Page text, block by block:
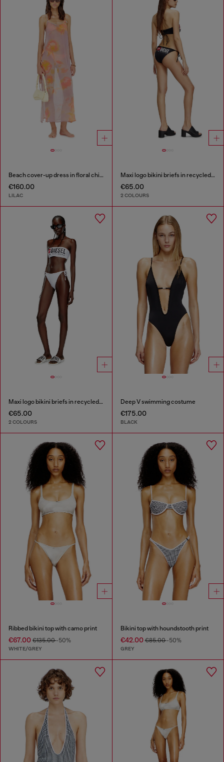
Beach cover-up dress in floral chiffon
€160.00
LILAC
Maxi logo bikini briefs in recycled nylon
€65.00
2 COLOURS
Maxi logo bikini briefs in recycled nylon
€65.00
2 COLOURS
Deep V swimming costume
€175.00
BLACK
Ribbed bikini top with camo print
€67.00 €135.00-50%
WHITE/GREY
Bikini top with houndstooth print
€42.00€85.00-50%
GREY